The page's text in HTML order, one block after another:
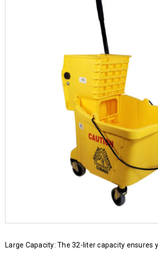
Large Capacity: The 32-liter capacity ensures